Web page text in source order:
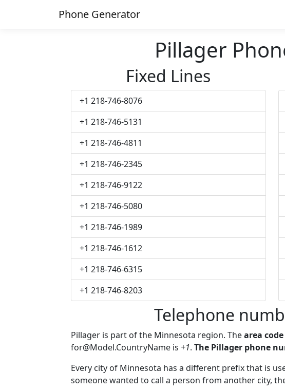
Phone Generator
Pillager
Fixed Lines
+1 218-746-8076
+1 218-746-5131
+1 218-746-4811
+1 218-746-2345
+1 218-746-9122
+1 218-746-5080
+1 218-746-1989
+1 218-746-1612
+1 218-746-6315
+1 218-746-8203
Telephone
Pillager is part of the Minnesota region. Thearea
for@Model.CountryName is +1. The Pillager phone
Every city of Minnesota has a different prefix that is
someone wanted to call a person from another city,